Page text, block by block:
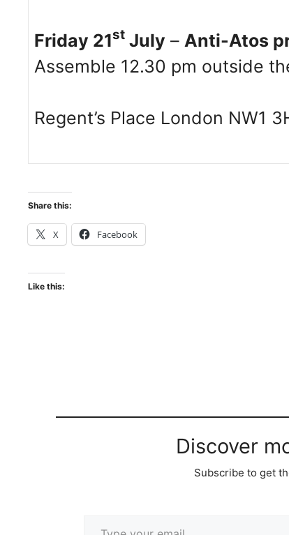
Friday 21st July – Anti-Atos
Assemble 12.30 pm outside
Regent’s Place London NW1
Share this:
X Facebook
Like this:
Discover
Subscribe to get